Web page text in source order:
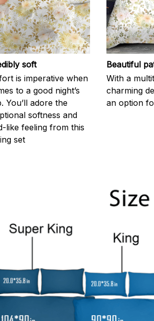
soft
is imperative when
to a good night’s
You’ll adore the
softness and
like feeling from this
set
Beautiful
With a
charming
an option